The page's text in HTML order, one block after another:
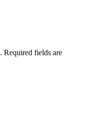
Required fields are